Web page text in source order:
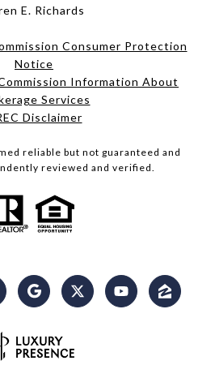
E. Richards
Consumer Protection
Notice
Information About
Services​​​​​
Disclaimer
reliable but not guaranteed and
reviewed and verified.